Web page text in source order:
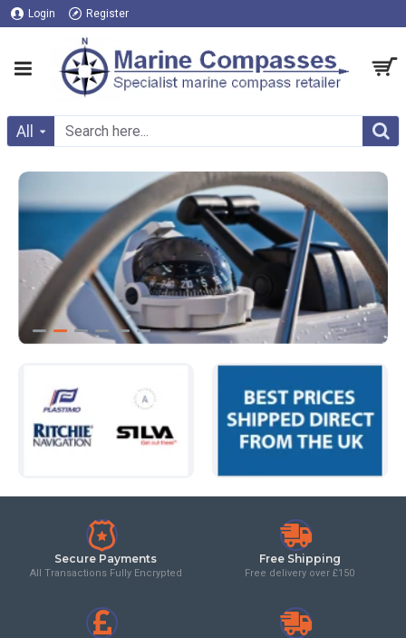
Login Register
All
Secure Payments
All Transactions Fully Encrypted
Free Shipping
Free delivery over £150